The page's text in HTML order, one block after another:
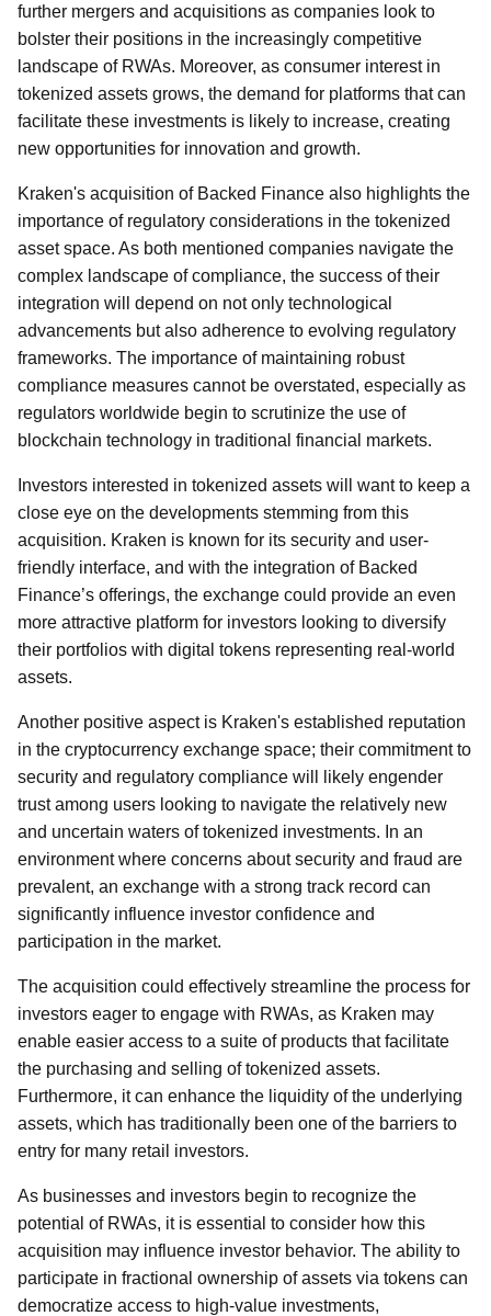
further mergers and acquisitions as companies look to
bolster their positions in the increasingly competitive
landscape of RWAs. Moreover, as consumer interest in
tokenized assets grows, the demand for platforms that can
facilitate these investments is likely to increase, creating
new opportunities for innovation and growth.
Kraken's acquisition of Backed Finance also highlights the
importance of regulatory considerations in the tokenized
asset space. As both mentioned companies navigate the
complex landscape of compliance, the success of their
integration will depend on not only technological
advancements but also adherence to evolving regulatory
frameworks. The importance of maintaining robust
compliance measures cannot be overstated, especially as
regulators worldwide begin to scrutinize the use of
blockchain technology in traditional financial markets.
Investors interested in tokenized assets will want to keep a
close eye on the developments stemming from this
acquisition. Kraken is known for its security and user-
friendly interface, and with the integration of Backed
Finance’s offerings, the exchange could provide an even
more attractive platform for investors looking to diversify
their portfolios with digital tokens representing real-world
assets.
Another positive aspect is Kraken's established reputation
in the cryptocurrency exchange space; their commitment to
security and regulatory compliance will likely engender
trust among users looking to navigate the relatively new
and uncertain waters of tokenized investments. In an
environment where concerns about security and fraud are
prevalent, an exchange with a strong track record can
significantly influence investor confidence and
participation in the market.
The acquisition could effectively streamline the process for
investors eager to engage with RWAs, as Kraken may
enable easier access to a suite of products that facilitate
the purchasing and selling of tokenized assets.
Furthermore, it can enhance the liquidity of the underlying
assets, which has traditionally been one of the barriers to
entry for many retail investors.
As businesses and investors begin to recognize the
potential of RWAs, it is essential to consider how this
acquisition may influence investor behavior. The ability to
participate in fractional ownership of assets via tokens can
democratize access to high-value investments,